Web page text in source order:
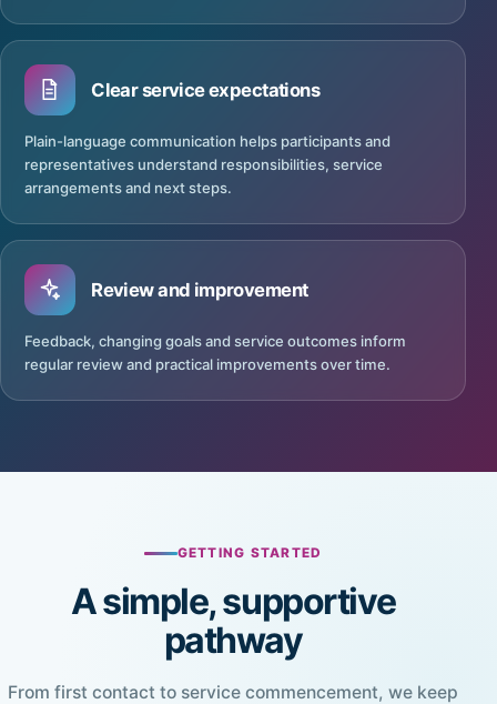
Clear service expectations
Plain-language communication helps participants and
representatives understand responsibilities, service
arrangements and next steps.
Review and improvement
Feedback, changing goals and service outcomes inform
regular review and practical improvements over time.
GETTING STARTED
A simple, supportive
pathway
From first contact to service commencement, we keep